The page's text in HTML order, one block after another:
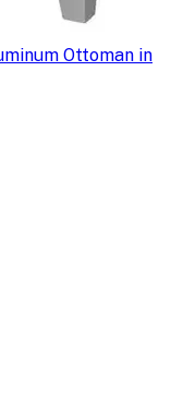
Ottoman in